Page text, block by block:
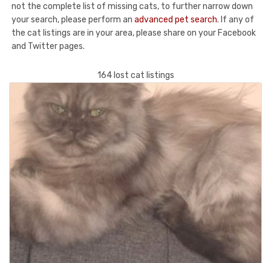
not the complete list of missing cats, to further narrow down
your search, please perform an advanced pet search. If any of
the cat listings are in your area, please share on your Facebook
and Twitter pages.
164 lost cat listings